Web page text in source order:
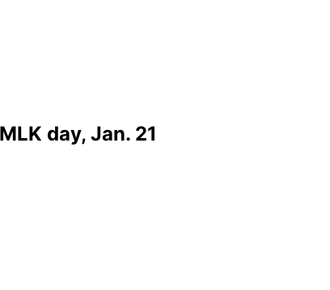
day, Jan. 21